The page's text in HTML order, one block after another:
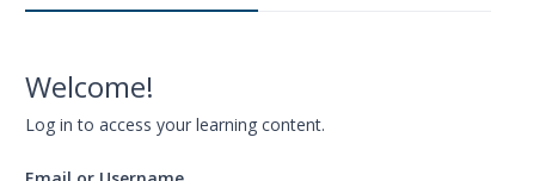
Welcome!
Log in to access your learning content.